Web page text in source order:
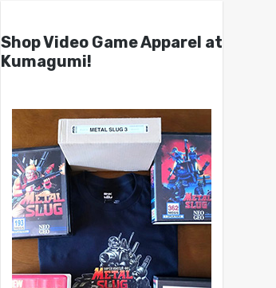
Shop Video Game Apparel at
Kumagumi!